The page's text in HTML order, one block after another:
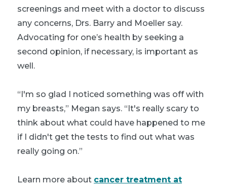
screenings and meet with a doctor to discuss
any concerns, Drs. Barry and Moeller say.
Advocating for one’s health by seeking a
second opinion, if necessary, is important as
well.
“I'm so glad I noticed something was off with
my breasts,” Megan says. “It's really scary to
think about what could have happened to me
if I didn't get the tests to find out what was
really going on.”
Learn more about cancer treatment at